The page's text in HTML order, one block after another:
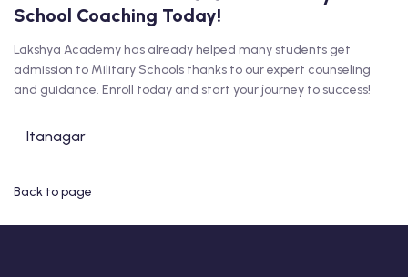
School Coaching Today!
Lakshya Academy has already helped many students get
admission to Military Schools thanks to our expert counseling
and guidance. Enroll today and start your journey to success!
Itanagar
Back to page